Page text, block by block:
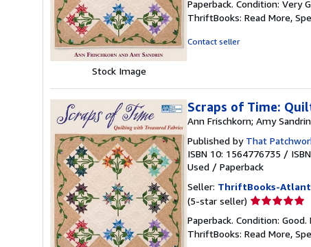
Stock Image
5
out
Paperback. Condition: Very
ThriftBooks: Read More,
Contact seller
Scraps of Time:
Ann Frischkorn; Amy Sandrin
Published by That
ISBN 10: 1564776735 /
Used / Paperback
Seller: ThriftBooks-
(5-star seller) Seller
5
out
Paperback. Condition:
ThriftBooks: Read More,